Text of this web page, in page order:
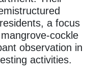
a focus
cockle
observation in
activities.